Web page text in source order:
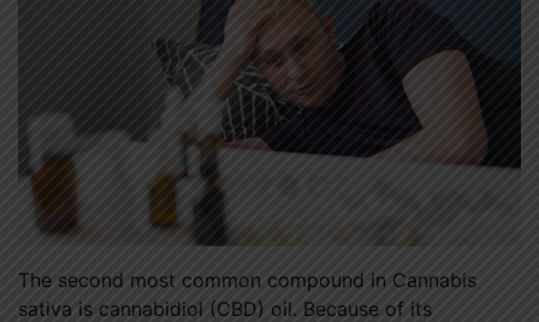
The second most common compound in Cannabis
sativa is cannabidiol (CBD) oil. Because of its